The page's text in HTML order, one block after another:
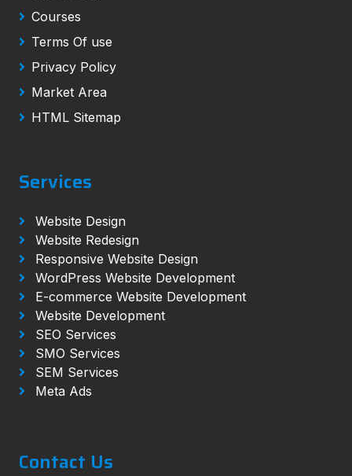
Courses
Terms Of use
Privacy Policy
Market Area
HTML Sitemap
Services
Website Design
Website Redesign
Responsive Website Design
WordPress Website Development
E-commerce Website Development
Website Development
SEO Services
SMO Services
SEM Services
Meta Ads
Contact Us